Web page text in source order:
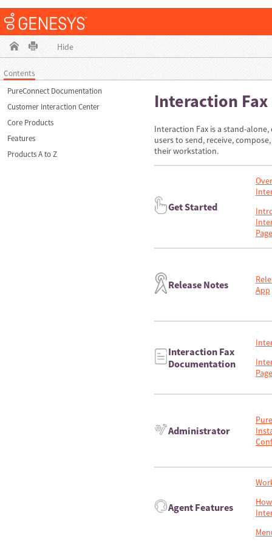
Hide
Contents
PureConnect Documentation
Customer Interaction Center
Core Products
Features
Products A to Z
Interaction Fax
Interaction Fax is a stand-
users to send, receive,
their workstation.
Get Started
Release Notes
App
Interaction Fax
Documentation
Administrator
Agent Features